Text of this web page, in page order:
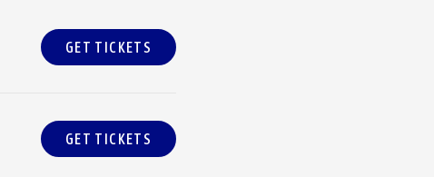
GET TICKETS
GET TICKETS